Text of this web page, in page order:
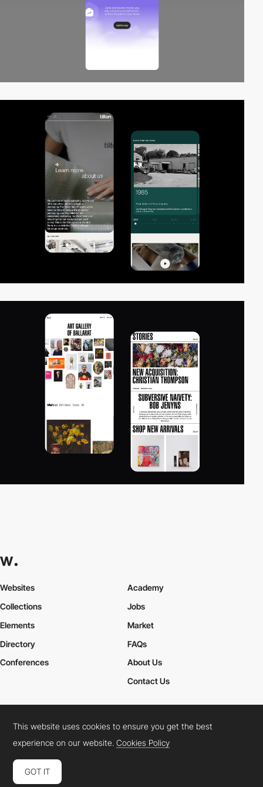
Websites
Collections
Elements
Academy
Jobs
Market
Directory
Conferences
FAQs
About Us
Contact Us
Cookies PolicyLegal TermsPrivacy Policy
Connect: InstagramLinkedInTwitterFacebookYouTube
This website uses cookies to ensure you get the best
experience on our website.Cookies Policy
GOT IT